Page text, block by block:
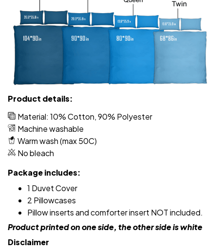
Product details:
Material: 10% Cotton, 90% Polyester
Machine washable
Warm wash (max 50C)
No bleach
Package includes:
1 Duvet Cover
2 Pillowcases
Pillow inserts and comforter insert NOT included.
Product printed on one side, the other side is white
Disclaimer